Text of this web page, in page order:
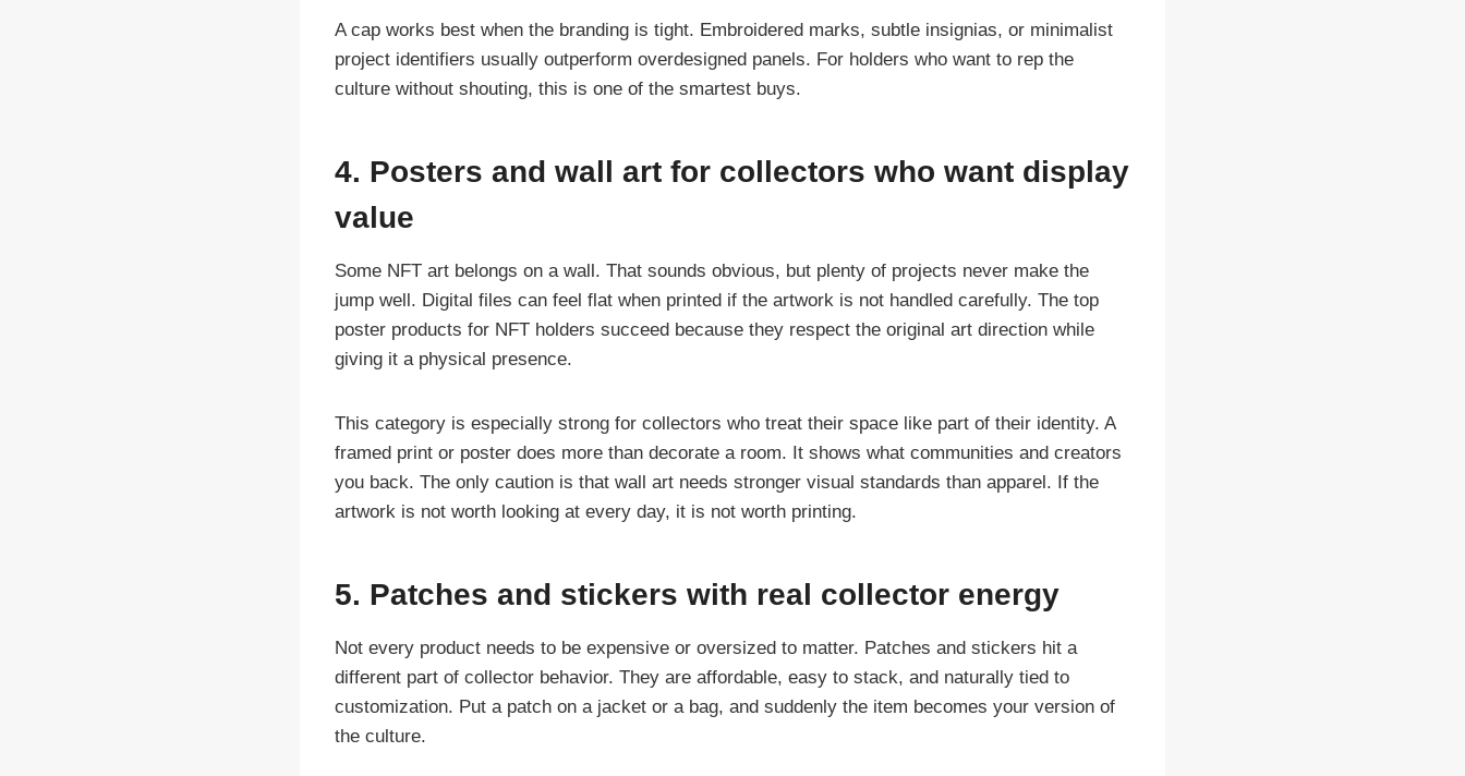
A cap works best when the branding is tight. Embroidered marks, subtle insignias, or minimalist
project identifiers usually outperform overdesigned panels. For holders who want to rep the
culture without shouting, this is one of the smartest buys.
4. Posters and wall art for collectors who want display
value
Some NFT art belongs on a wall. That sounds obvious, but plenty of projects never make the
jump well. Digital files can feel flat when printed if the artwork is not handled carefully. The top
poster products for NFT holders succeed because they respect the original art direction while
giving it a physical presence.
This category is especially strong for collectors who treat their space like part of their identity. A
framed print or poster does more than decorate a room. It shows what communities and creators
you back. The only caution is that wall art needs stronger visual standards than apparel. If the
artwork is not worth looking at every day, it is not worth printing.
5. Patches and stickers with real collector energy
Not every product needs to be expensive or oversized to matter. Patches and stickers hit a
different part of collector behavior. They are affordable, easy to stack, and naturally tied to
customization. Put a patch on a jacket or a bag, and suddenly the item becomes your version of
the culture.